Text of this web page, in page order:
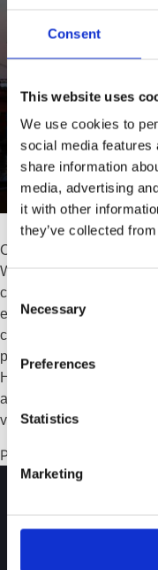
Consent
This website uses
We use cookies to
social media features
share information
media, advertising
it with other
they’ve collected
Consent
Selection
Necessary
Preferences
Statistics
Marketing
Choosing the Right
When it comes to
component can make or
entire system. Air
critical role in removing
pressure fluctuations,
However, due to the
aggressive nature of
valve material will do.
Posted in